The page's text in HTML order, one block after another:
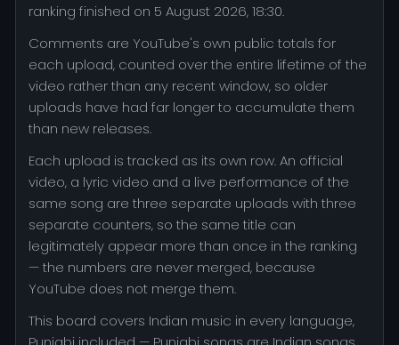
ranking finished on 5 August 2026, 18:30.
Comments are YouTube's own public totals for
each upload, counted over the entire lifetime of the
video rather than any recent window, so older
uploads have had far longer to accumulate them
than new releases.
Each upload is tracked as its own row. An official
video, a lyric video and a live performance of the
same song are three separate uploads with three
separate counters, so the same title can
legitimately appear more than once in the ranking
— the numbers are never merged, because
YouTube does not merge them.
This board covers Indian music in every language,